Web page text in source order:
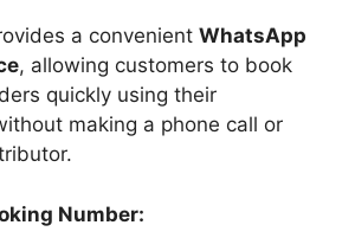
a convenient WhatsApp
, allowing customers to book
quickly using their
making a phone call or
Number: